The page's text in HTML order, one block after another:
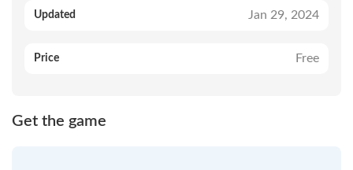
Updated Jan 29, 2024
Price Free
Get the game